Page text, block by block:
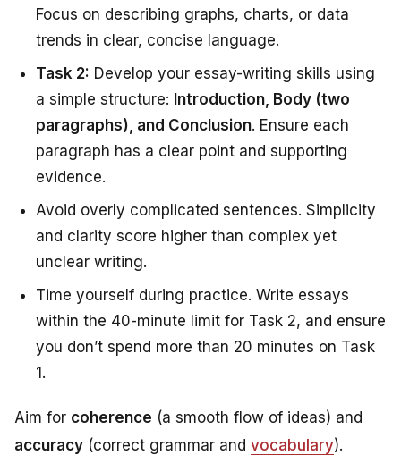
Focus on describing graphs, charts, or data
trends in clear, concise language.
Task 2: Develop your essay-writing skills using
a simple structure: Introduction, Body (two
paragraphs), and Conclusion. Ensure each
paragraph has a clear point and supporting
evidence.
Avoid overly complicated sentences. Simplicity
and clarity score higher than complex yet
unclear writing.
Time yourself during practice. Write essays
within the 40-minute limit for Task 2, and ensure
you don’t spend more than 20 minutes on Task
1.
Aim for coherence (a smooth flow of ideas) and
accuracy (correct grammar and vocabulary).